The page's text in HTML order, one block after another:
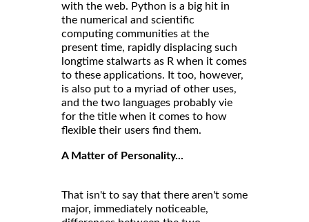
with the web. Python is a big hit in
the numerical and scientific
computing communities at the
present time, rapidly displacing such
longtime stalwarts as R when it comes
to these applications. It too, however,
is also put to a myriad of other uses,
and the two languages probably vie
for the title when it comes to how
flexible their users find them.
A Matter of Personality...
That isn't to say that there aren't some
major, immediately noticeable,